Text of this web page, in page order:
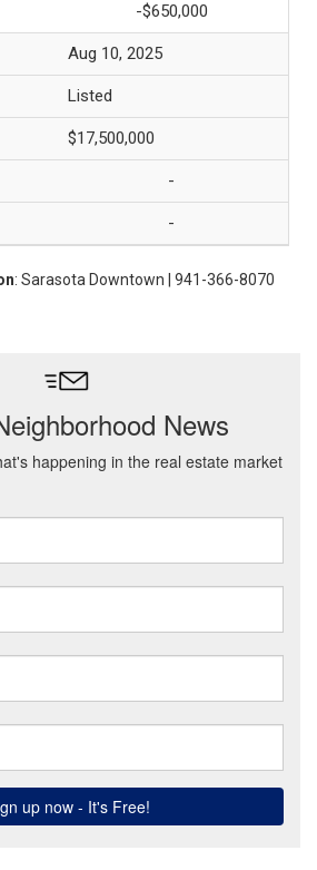
-$650,000
Aug 10, 2025
Listed
$17,500,000
-
-
: Sarasota Downtown | 941-366-8070